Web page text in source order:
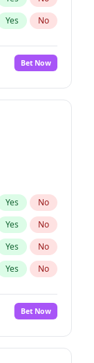
Yes No
Bet Now
Yes No
Yes No
Yes No
Yes No
No
Yes No
Bet Now